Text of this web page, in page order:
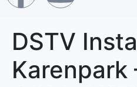
DSTV
Karenpark